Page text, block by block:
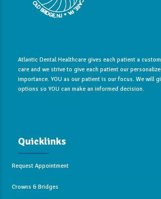
Atlantic Dental Healthcare gives each patient a
care and we strive to give each patient our
importance. YOU as our patient is our focus. We will
options so YOU can make an informed decision.
Quicklinks
Request Appointment
Crowns & Bridges